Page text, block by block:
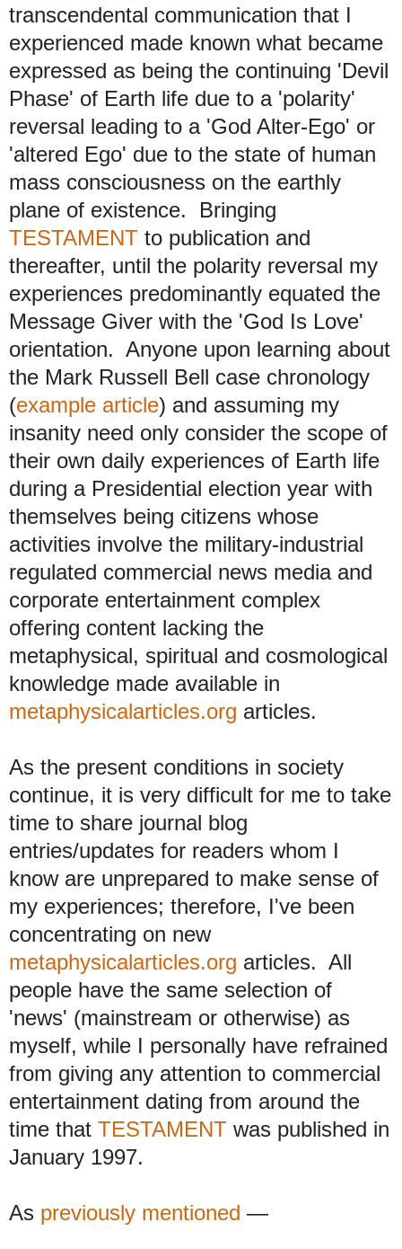
transcendental communication that I
experienced made known what became
expressed as being the continuing 'Devil
Phase' of Earth life due to a 'polarity'
reversal leading to a 'God Alter-Ego' or
'altered Ego' due to the state of human
mass consciousness on the earthly
plane of existence. Bringing
TESTAMENT to publication and
thereafter, until the polarity reversal my
experiences predominantly equated the
Message Giver with the 'God Is Love'
orientation. Anyone upon learning about
the Mark Russell Bell case chronology
(example article) and assuming my
insanity need only consider the scope of
their own daily experiences of Earth life
during a Presidential election year with
themselves being citizens whose
activities involve the military-industrial
regulated commercial news media and
corporate entertainment complex
offering content lacking the
metaphysical, spiritual and cosmological
knowledge made available in
metaphysicalarticles.org articles.
As the present conditions in society
continue, it is very difficult for me to take
time to share journal blog
entries/updates for readers whom I
know are unprepared to make sense of
my experiences; therefore, I've been
concentrating on new
metaphysicalarticles.org articles. All
people have the same selection of
'news' (mainstream or otherwise) as
myself, while I personally have refrained
from giving any attention to commercial
entertainment dating from around the
time that TESTAMENT was published in
January 1997.
As previously mentioned —